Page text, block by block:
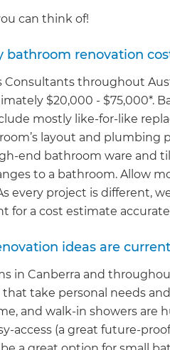
can think of!
renovation
Consultants throughout
$20,000 - $75,000*.
mostly like-for-like
layout and plumbing
end bathroom ware and
to a bathroom. Allow
every project is different,
for a cost estimate
ideas are
in Canberra and
take personal needs
and walk-in showers are
access (a great future-